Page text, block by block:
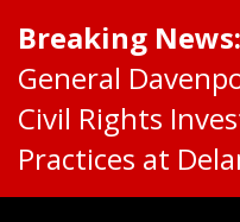
Breaking News:
General
Civil Rights
Practices at